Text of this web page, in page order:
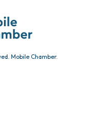
Mobile Chamber.